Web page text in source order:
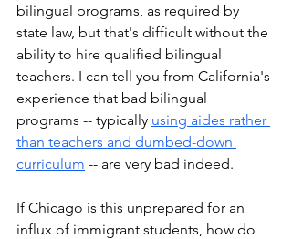
bilingual programs, as required by
state law, but that's difficult without the
ability to hire qualified bilingual
teachers. I can tell you from California's
experience that bad bilingual
programs -- typically using aides rather
than teachers and dumbed-down
curriculum -- are very bad indeed.
If Chicago is this unprepared for an
influx of immigrant students, how do